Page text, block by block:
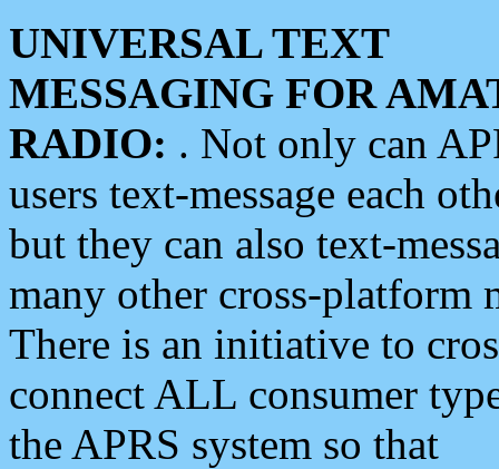
UNIVERSAL TEXT
MESSAGING FOR
RADIO: . Not only can
users text-message each
but they can also text-
many other cross-platform
There is an initiative to
connect ALL consumer
the APRS system so that